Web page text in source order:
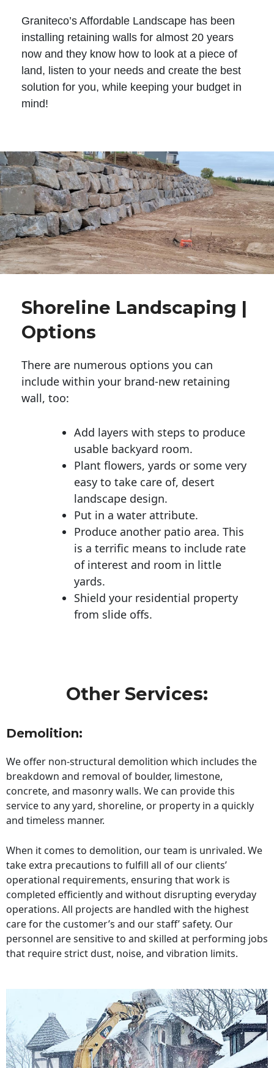
Graniteco’s Affordable Landscape has been
installing retaining walls for almost 20 years
now and they know how to look at a piece of
land, listen to your needs and create the best
solution for you, while keeping your budget in
mind!
Shoreline Landscaping |
Options
There are numerous options you can
include within your brand-new retaining
wall, too:
Add layers with steps to produce
usable backyard room.
Plant flowers, yards or some very
easy to take care of, desert
landscape design.
Put in a water attribute.
Produce another patio area. This
is a terrific means to include rate
of interest and room in little
yards.
Shield your residential property
from slide offs.
Other Services:
Demolition:
We offer non-structural demolition which includes the
breakdown and removal of boulder, limestone,
concrete, and masonry walls. We can provide this
service to any yard, shoreline, or property in a quickly
and timeless manner.
When it comes to demolition, our team is unrivaled. We
take extra precautions to fulfill all of our clients’
operational requirements, ensuring that work is
completed efficiently and without disrupting everyday
operations. All projects are handled with the highest
care for the customer’s and our staff’ safety. Our
personnel are sensitive to and skilled at performing jobs
that require strict dust, noise, and vibration limits.